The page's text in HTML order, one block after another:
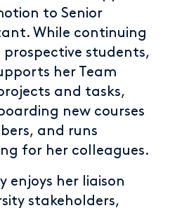
to Senior
While continuing
students,
her Team
and tasks,
new courses
and runs
for her colleagues.
enjoys her liaison
stakeholders,